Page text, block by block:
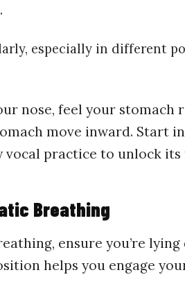
especially in different
nose, feel your stomach
move inward. Start
practice to unlock its
Breathing
ensure you’re
helps you engage